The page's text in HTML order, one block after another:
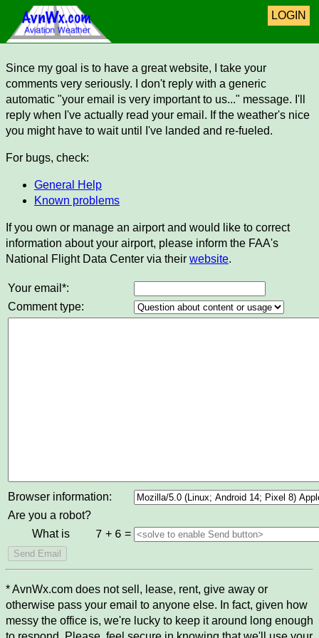
LOGIN
Since my goal is to have a great website, I take your
comments very seriously. I don't reply with a generic
automatic "your email is very important to us..." message. I'll
reply when I've actually read your email. If the weather's nice
you might have to wait until I've landed and re-fueled.
For bugs, check:
General Help
Known problems
If you own or manage an airport and would like to correct
information about your airport, please inform the FAA's
National Flight Data Center via their website.
Your email*:
Comment type:
Browser information:
Are you a robot?
What is
7 + 6 =
* AvnWx.com does not sell, lease, rent, give away or
otherwise pass your email to anyone else. In fact, given how
messy the office is, we're lucky to keep it around long enough